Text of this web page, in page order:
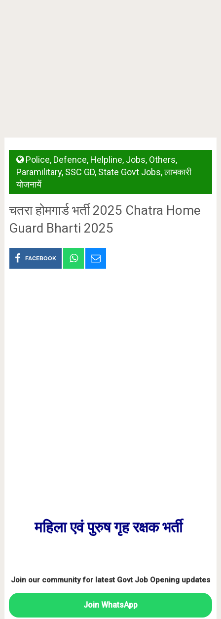
Police, Defence, Helpline, Jobs, Others,
Paramilitary, SSC GD, State Govt Jobs,लाभकारी
योजनायें
चतरा होमगार्ड भर्ती 2025 Chatra Home
Guard Bharti 2025
FACEBOOK
महिला एवं पुरुष गृह रक्षक भर्ती
Join our community for latest Govt Job Opening updates
Join WhatsApp